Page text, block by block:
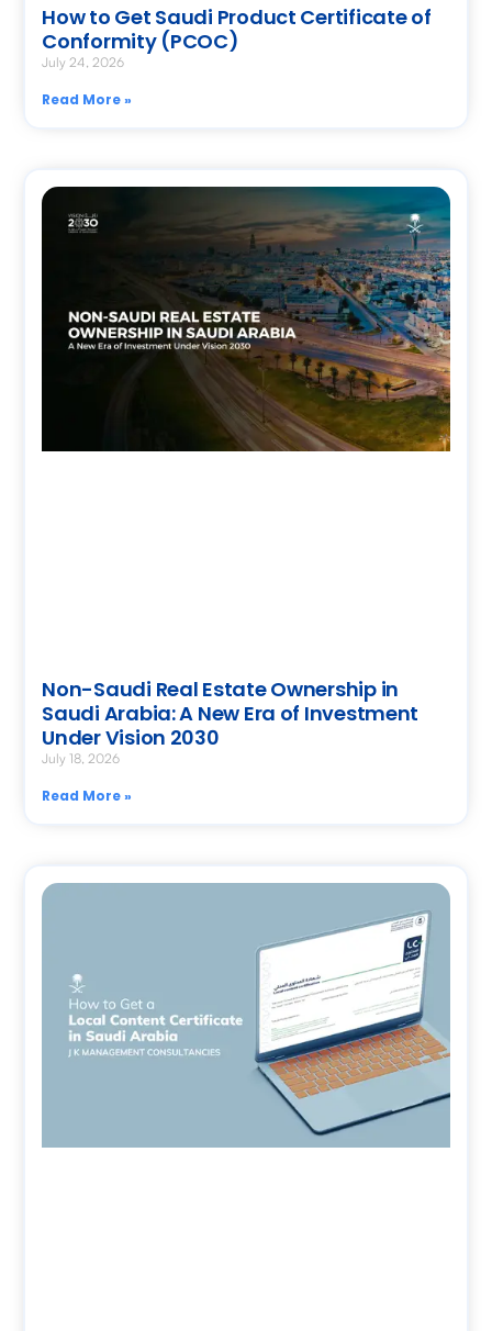
How to Get Saudi Product Certificate of
Conformity (PCOC)
July 24, 2026
Read More »
Non-Saudi Real Estate Ownership in
Saudi Arabia: A New Era of Investment
Under Vision 2030
July 18, 2026
Read More »